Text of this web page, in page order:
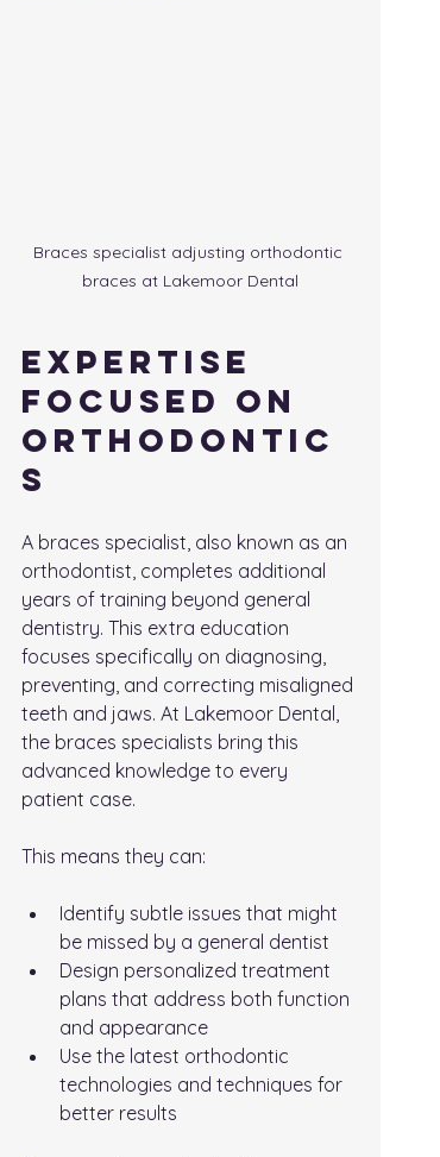
Braces specialist adjusting orthodontic
braces at Lakemoor Dental
Expertise
Focused on
Orthodontic
s
A braces specialist, also known as an
orthodontist, completes additional
years of training beyond general
dentistry. This extra education
focuses specifically on diagnosing,
preventing, and correcting misaligned
teeth and jaws. At Lakemoor Dental,
the braces specialists bring this
advanced knowledge to every
patient case.
This means they can:
Identify subtle issues that might
be missed by a general dentist
Design personalized treatment
plans that address both function
and appearance
Use the latest orthodontic
technologies and techniques for
better results